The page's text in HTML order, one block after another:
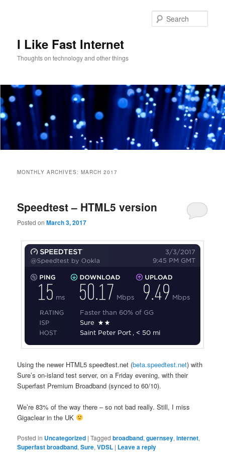
I Like Fast Internet
Thoughts on technology and other things
MONTHLY ARCHIVES:MARCH 2017
Speedtest – HTML5 version
Posted onMarch 3, 2017
Using the newer HTML5 speedtest.net (beta.speedtest.net) with
Sure’s on-island test server, on a Friday evening, with their
Superfast Premium Broadband (synced to 60/10).
We’re 83% of the way there – so not bad really. Still, I miss
Gigaclear in the UK
Posted in Uncategorized |Tagged broadband,guernsey,internet,
Superfast broadband,Sure,VDSL | Leave a reply